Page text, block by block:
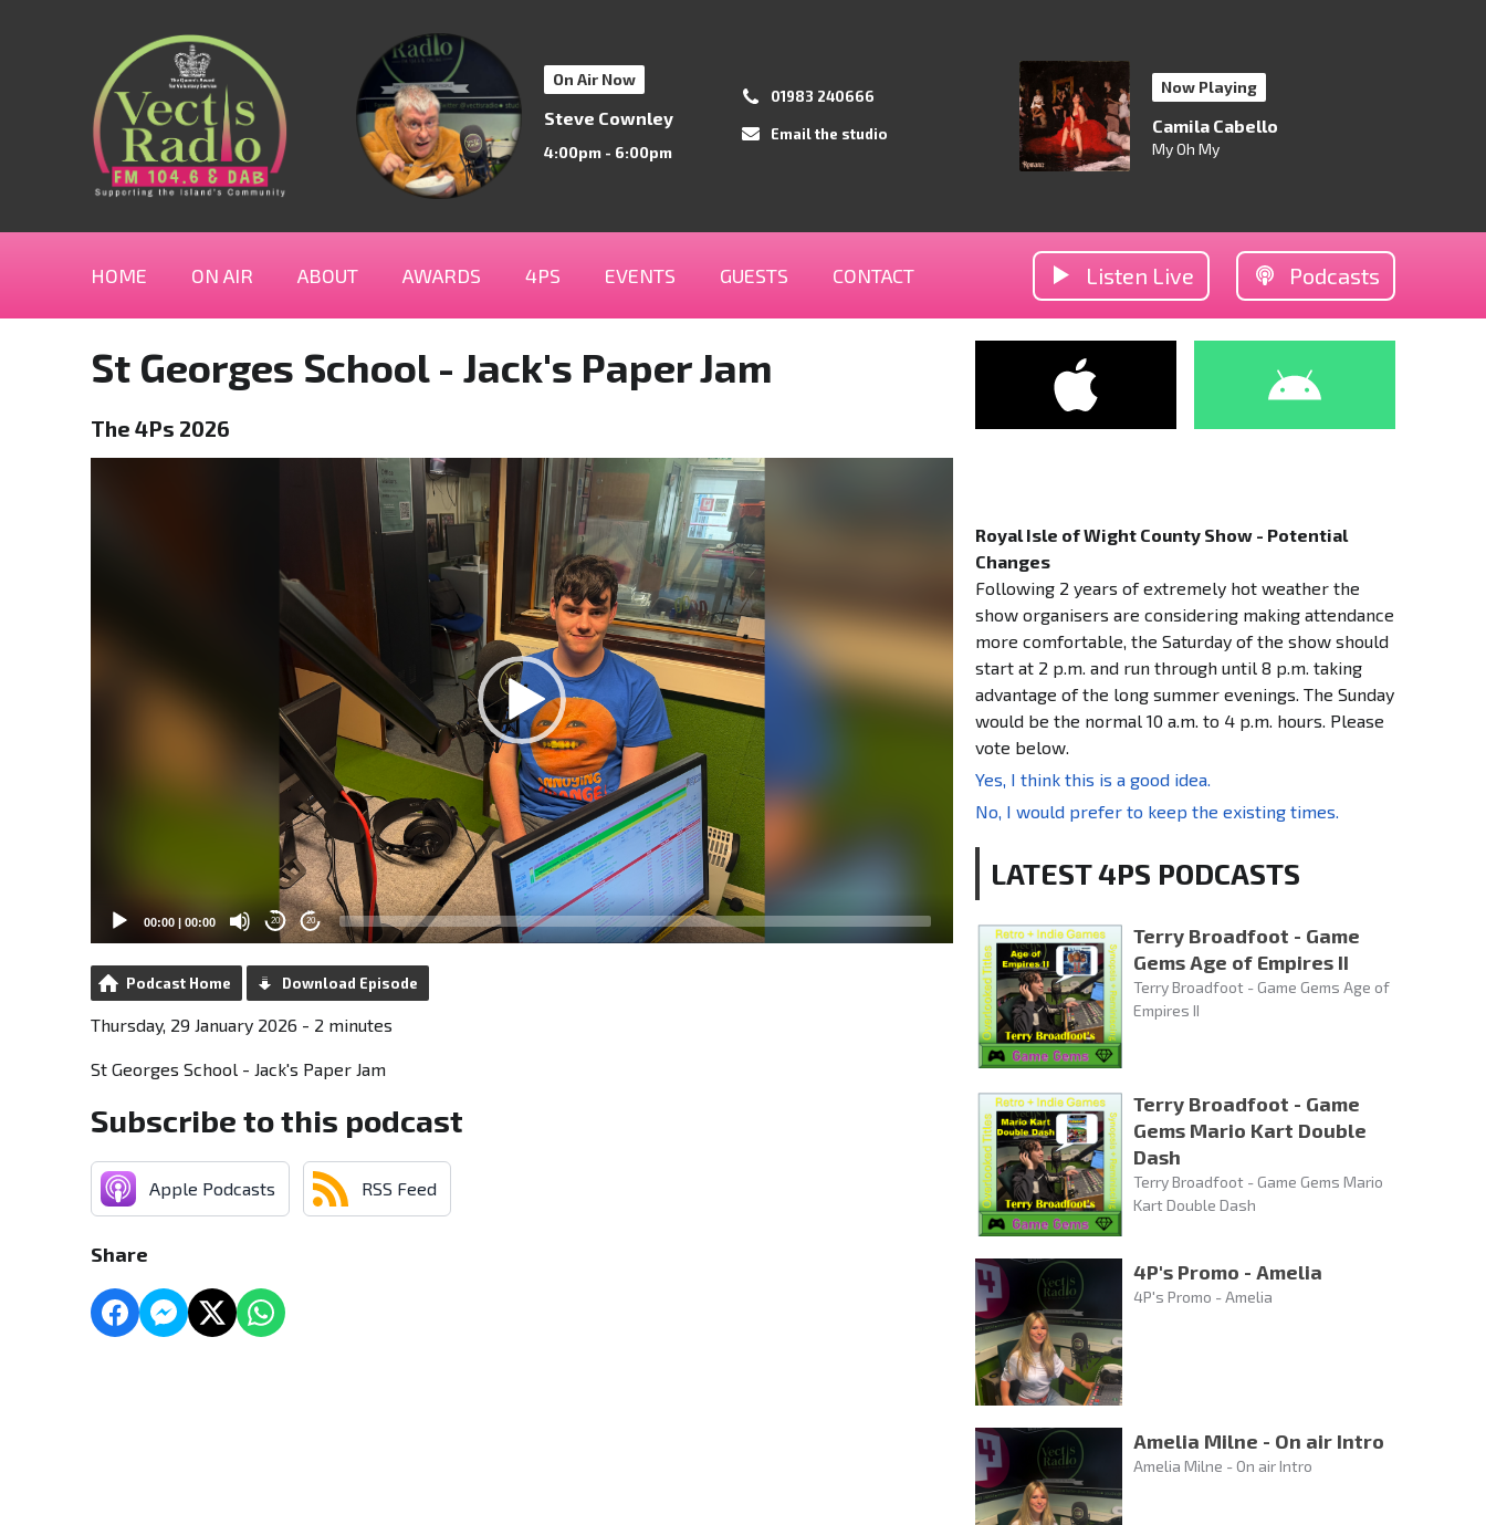
On Air Now
Steve Cownley
4:00pm - 6:00pm
01983 240666
Email the studio
Now Playing
Camila Cabello
My Oh My
HOME ON AIR ABOUT AWARDS 4PS EVENTS GUESTS CONTACT Listen Live Podcasts
St Georges School - Jack's Paper Jam
The 4Ps 2026
00:00 | 00:00 20 20
Podcast Home Download Episode
Thursday, 29 January 2026 - 2 minutes
St Georges School - Jack's Paper Jam
Subscribe to this podcast
Apple Podcasts RSS Feed
Share
Royal Isle of Wight County Show - Potential
Changes
Following 2 years of extremely hot weather the
show organisers are considering making attendance
more comfortable, the Saturday of the show should
start at 2 p.m. and run through until 8 p.m. taking
advantage of the long summer evenings. The Sunday
would be the normal 10 a.m. to 4 p.m. hours. Please
vote below.
Yes, I think this is a good idea.
No, I would prefer to keep the existing times.
LATEST 4PS PODCASTS
Terry Broadfoot - Game
Gems Age of Empires II
Terry Broadfoot - Game Gems Age of
Empires II
Terry Broadfoot - Game
Gems Mario Kart Double
Dash
Terry Broadfoot - Game Gems Mario
Kart Double Dash
4P's Promo - Amelia
4P's Promo - Amelia
Amelia Milne - On air Intro
Amelia Milne - On air Intro